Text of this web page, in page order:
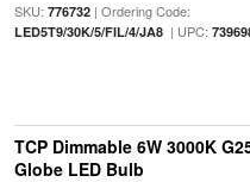
SKU: 776732| Ordering Code:
LED5T9/30K/5/FIL/4/JA8| UPC:
TCP Dimmable 6W 3000K
Globe LED Bulb